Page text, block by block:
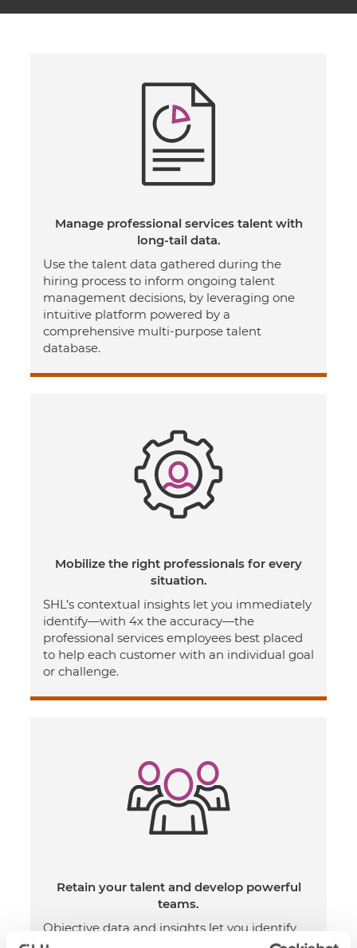
Manage professional services talent with
long-tail data.
Use the talent data gathered during the
hiring process to inform ongoing talent
management decisions, by leveraging one
intuitive platform powered by a
comprehensive multi-purpose talent
database.
Mobilize the right professionals for every
situation.
SHL’s contextual insights let you immediately
identify—with 4x the accuracy—the
professional services employees best placed
to help each customer with an individual goal
or challenge.
Retain your talent and develop powerful
teams.
Objective data and insights let you identify
and address group and individual